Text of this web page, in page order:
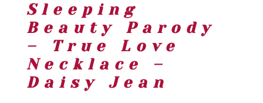
Sleeping
Beauty Parody
– True Love
Necklace –
Daisy Jean